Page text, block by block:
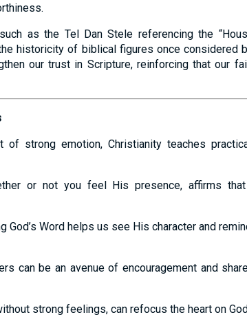
as the Tel Dan Stele referencing the
historicity of biblical figures once considered
our trust in Scripture, reinforcing that our
of strong emotion, Christianity teaches
or not you feel His presence, affirms
God’s Word helps us see His character and
can be an avenue of encouragement and
strong feelings, can refocus the heart on